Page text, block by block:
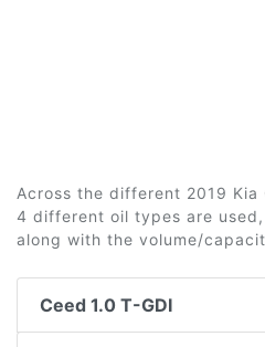
Across the different 2019 Kia
4 different oil types are
along with the volume/
Ceed 1.0 T-GDI